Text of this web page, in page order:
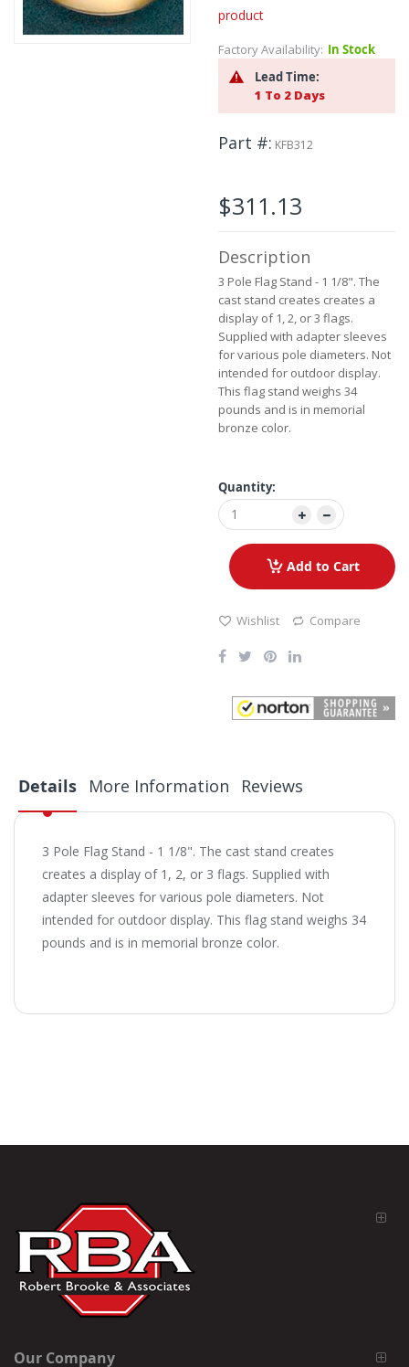
gallery
product
Factory Availability: In Stock
Lead Time:
1 To 2 Days
Part # KFB312
$311.13
Description
3 Pole Flag Stand - 1 1/8". The
cast stand creates creates a
display of 1, 2, or 3 flags.
Supplied with adapter sleeves
for various pole diameters. Not
intended for outdoor display.
This flag stand weighs 34
pounds and is in memorial
bronze color.
Quantity:
Add to Cart
Wishlist Compare
Details
3 Pole Flag Stand - 1 1/8". The cast stand creates
creates a display of 1, 2, or 3 flags. Supplied with
adapter sleeves for various pole diameters. Not
intended for outdoor display. This flag stand weighs 34
pounds and is in memorial bronze color.
More Information Reviews
Our Company